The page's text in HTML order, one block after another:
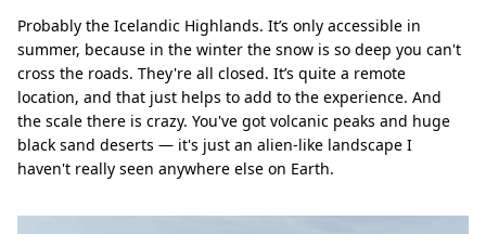
Probably the Icelandic Highlands. It’s only accessible in
summer, because in the winter the snow is so deep you can't
cross the roads. They're all closed. It’s quite a remote
location, and that just helps to add to the experience. And
the scale there is crazy. You've got volcanic peaks and huge
black sand deserts — it's just an alien-like landscape I
haven't really seen anywhere else on Earth.